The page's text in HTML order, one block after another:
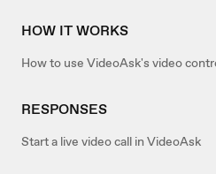
HOW IT WORKS
How to use VideoAsk's video
RESPONSES
Start a live video call in VideoAsk